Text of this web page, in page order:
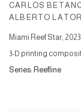
CARLOS
ALBERTO
Miami Reef Star,
3-D printing
Series: Reefline